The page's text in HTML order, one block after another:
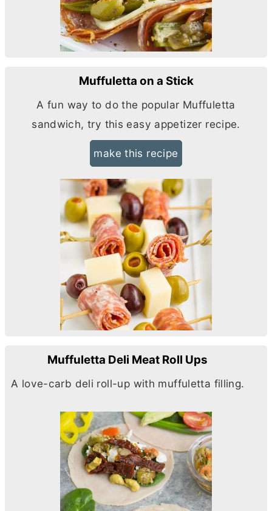
Muffuletta on a Stick
A fun way to do the popular Muffuletta
sandwich, try this easy appetizer recipe.
make this recipe
Muffuletta Deli Meat Roll Ups
A love-carb deli roll-up with muffuletta filling.